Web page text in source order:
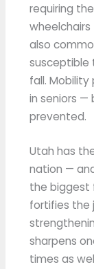
requiring
also
susceptible
fall.
in seniors —
prevented.
Utah has
nation —
the biggest
fortifies the
sharpens
times as